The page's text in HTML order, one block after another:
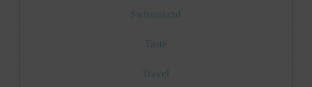
Switzerland
Taste
Travel